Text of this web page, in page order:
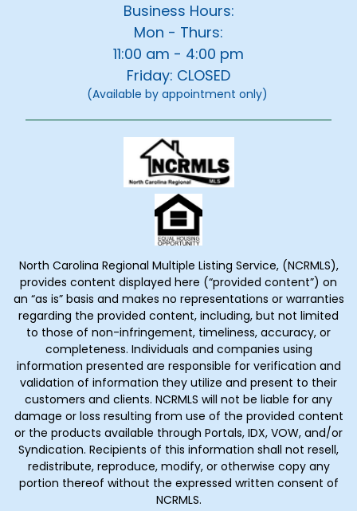
Business Hours:
Mon - Thurs:
11:00 am - 4:00 pm
Friday: CLOSED
(Available by appointment only)
North Carolina Regional Multiple Listing Service, (NCRMLS),
provides content displayed here (“provided content”) on
an “as is” basis and makes no representations or warranties
regarding the provided content, including, but not limited
to those of non-infringement, timeliness, accuracy, or
completeness. Individuals and companies using
information presented are responsible for verification and
validation of information they utilize and present to their
customers and clients. NCRMLS will not be liable for any
damage or loss resulting from use of the provided content
or the products available through Portals, IDX, VOW, and/or
Syndication. Recipients of this information shall not resell,
redistribute, reproduce, modify, or otherwise copy any
portion thereof without the expressed written consent of
NCRMLS.